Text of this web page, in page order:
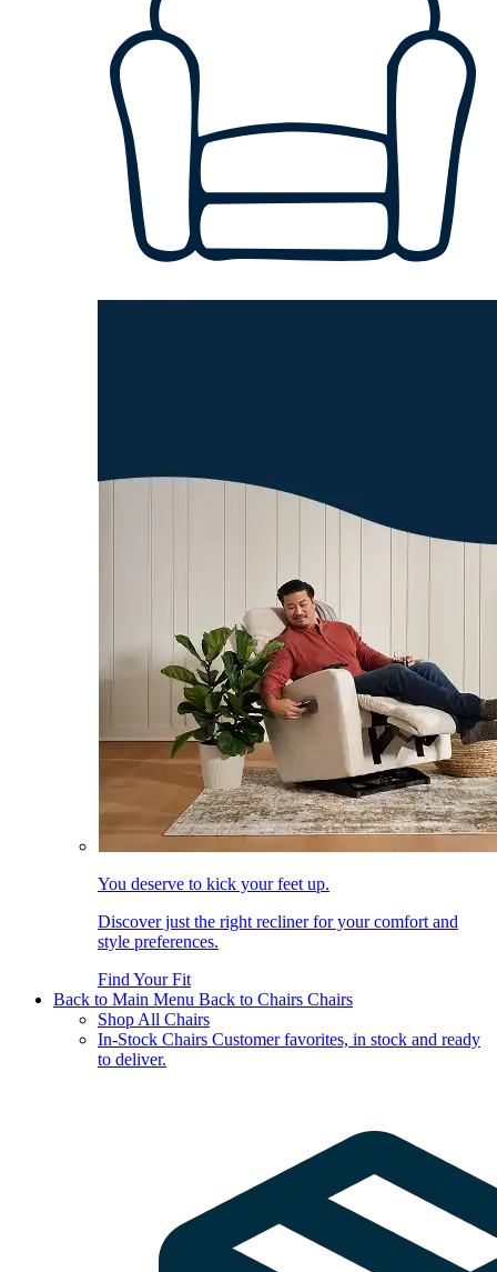
You deserve to kick your feet up.
Discover just the right recliner for your comfort and
style preferences.
Find Your Fit
Back to Main Menu Back to Chairs Chairs
Shop All Chairs
In-Stock Chairs Customer favorites, in stock and ready
to deliver.